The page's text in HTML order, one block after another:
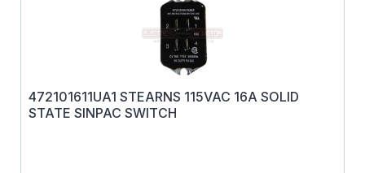
472101611UA1 STEARNS 115VAC 16A SOLID
STATE SINPAC SWITCH